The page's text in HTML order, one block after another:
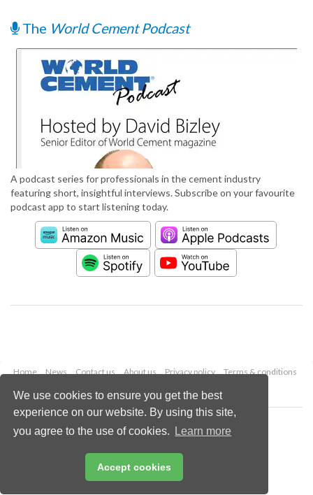
We use cookies to ensure you get the best
experience on our website. By using this site,
you agree to the use of cookies.
Learn more
Accept cookies
The World Cement Podcast
A podcast series for professionals in the cement industry
featuring short, insightful interviews. Subscribe on your favourite
podcast app to start listening today.
Home News Contact us About us Privacy policy
Terms & conditions
Copyright © 2026 Palladian Publications Ltd.
All rights reserved
enquiries@worldcement.com